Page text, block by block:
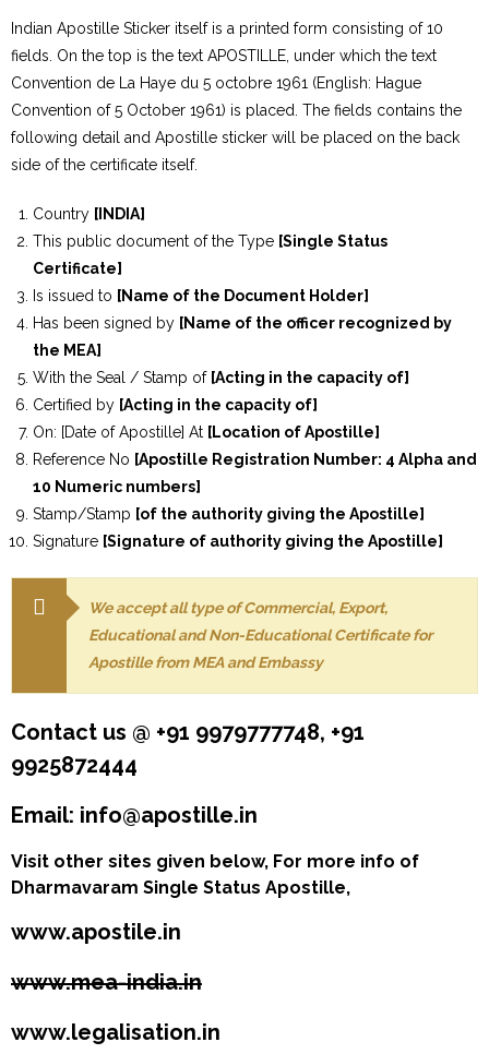
Indian Apostille Sticker itself is a printed form consisting of 10
fields. On the top is the text APOSTILLE, under which the text
Convention de La Haye du 5 octobre 1961 (English: Hague
Convention of 5 October 1961) is placed. The fields contains the
following detail and Apostille sticker will be placed on the back
side of the certificate itself.
Country [INDIA]
This public document of the Type [Single Status
Certificate]
Is issued to [Name of the Document Holder]
Has been signed by [Name of the officer recognized by
the MEA]
With the Seal / Stamp of [Acting in the capacity of]
Certified by [Acting in the capacity of]
On: [Date of Apostille] At [Location of Apostille]
Reference No [Apostille Registration Number: 4 Alpha and
10 Numeric numbers]
Stamp/Stamp [of the authority giving the Apostille]
Signature [Signature of authority giving the Apostille]
We accept all type of Commercial, Export,
Educational and Non-Educational Certificate for
Apostille from MEA and Embassy
Contact us @ +91 9979777748, +91
9925872444
Email: info@apostille.in
Visit other sites given below, For more info of
Dharmavaram Single Status Apostille,
www.apostile.in
www.mea-india.in
www.legalisation.in